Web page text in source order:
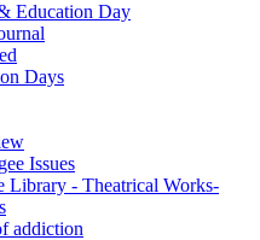
Education Day
Days
Issues
- Theatrical Works-
addiction